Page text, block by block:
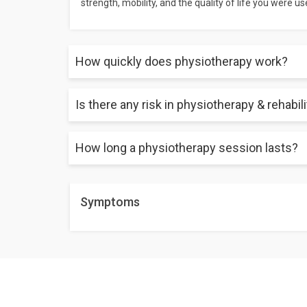
strength, mobility, and the quality of life you were
How quickly does physiotherapy work?
Depending on the issue, it might take anywhere
Is there any risk in physiotherapy &
There are no risks involved if you get it done by a
How long a physiotherapy session lasts?
A session lasts about an hour. The duration of the
Symptoms